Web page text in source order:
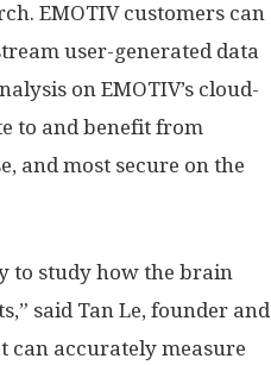
EMOTIV customers can
user-generated data
on EMOTIV’s cloud-
to and benefit from
and most secure on the
to study how the brain
said Tan Le, founder and
can accurately measure